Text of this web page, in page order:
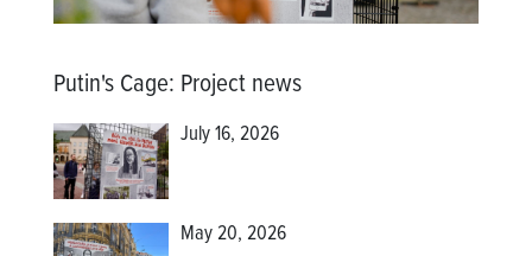
Putin's Cage: Project news
July 16, 2026
May 20, 2026